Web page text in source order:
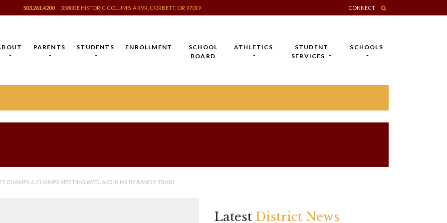
503.261.4200 35800 E HISTORIC COLUMBIA RVR, CORBETT, OR 97019 CONNECT
PARENTS STUDENTS ENROLLMENT
SCHOOL
BOARD
ATHLETICS
STUDENT
SERVICES
SCHOOLS
CHAMPS & CHAMPS MEETING WED. 6:00 IN MS BY RANDY TRANI
Latest District News